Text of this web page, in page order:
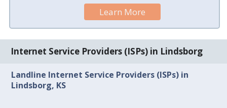
Learn More
Internet Service Providers (ISPs) in Lindsborg
Landline Internet Service Providers (ISPs) in
Lindsborg, KS